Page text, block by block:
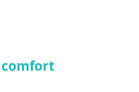
comfort